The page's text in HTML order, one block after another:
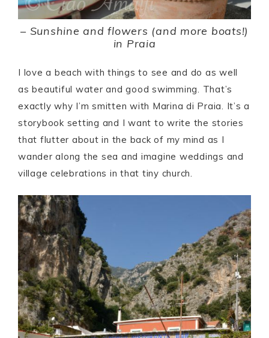
– Sunshine and flowers (and more boats!)
in Praia
I love a beach with things to see and do as well
as beautiful water and good swimming. That’s
exactly why I’m smitten with Marina di Praia. It’s a
storybook setting and I want to write the stories
that flutter about in the back of my mind as I
wander along the sea and imagine weddings and
village celebrations in that tiny church.